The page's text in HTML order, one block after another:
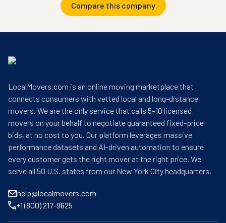
Compare this company
LocalMovers.com is an online moving marketplace that
connects consumers with vetted local and long-distance
movers. We are the only service that calls 5–10 licensed
movers on your behalf to negotiate guaranteed fixed-price
bids, at no cost to you. Our platform leverages massive
performance datasets and AI-driven automation to ensure
every customer gets the right mover at the right price. We
serve all 50 U.S. states from our New York City headquarters.
help@localmovers.com
+1 (800) 217-9625